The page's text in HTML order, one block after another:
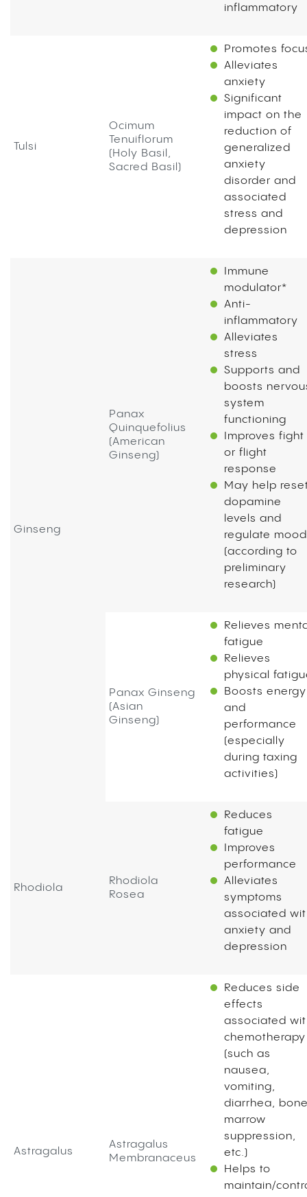
inflammatory
Tulsi
Ocimum
Tenuiflorum
(Holy Basil,
Sacred Basil)
Promotes
Alleviates
anxiety
Significant
impact on the
reduction of
generalized
anxiety
disorder and
associated
stress and
depression
Ginseng
Panax
Quinquefolius
(American
Ginseng)
Immune
modulator*
Anti-
inflammatory
Alleviates
stress
Supports and
boosts
system
functioning
Improves fight
or flight
response
May help
dopamine
levels and
regulate mood
(according to
preliminary
research)
Panax Ginseng
(Asian
Ginseng)
Relieves
fatigue
Relieves
physical
Boosts energy
and
performance
(especially
during taxing
activities)
Rhodiola
Rhodiola
Rosea
Reduces
fatigue
Improves
performance
Alleviates
symptoms
associated
anxiety and
depression
Astragalus
Astragalus
Membranaceus
Reduces side
effects
associated
chemotherapy
(such as
nausea,
vomiting,
diarrhea,
marrow
suppression,
etc.)
Helps to
maintain/